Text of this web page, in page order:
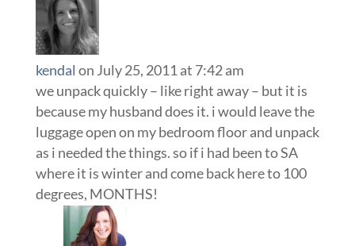
kendal on July 25, 2011 at 7:42 am
we unpack quickly – like right away – but it is
because my husband does it. i would leave the
luggage open on my bedroom floor and unpack
as i needed the things. so if i had been to SA
where it is winter and come back here to 100
degrees, MONTHS!